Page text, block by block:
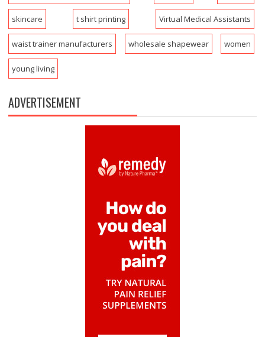
skincare t shirt printing Virtual Medical Assistants
waist trainer manufacturers wholesale shapewear women
young living
ADVERTISEMENT